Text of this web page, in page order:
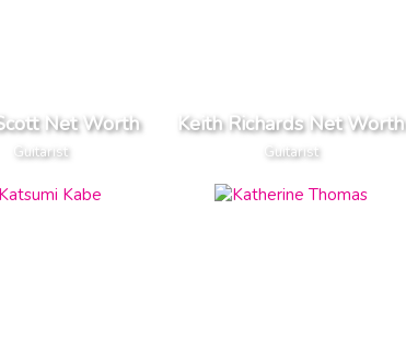
Net Worth
Guitarist
Keith Richards Net Worth
Guitarist